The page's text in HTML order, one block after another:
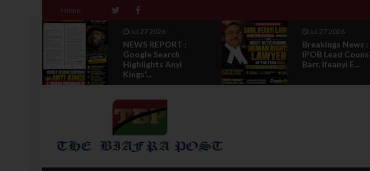
Home
Jul 27 2026
NEWS REPORT :
Google Search
Highlights Anyi
Kings'...
Jul 27 2026
Breakings News :
IPOB Lead
Barr. Ifeanyi E...